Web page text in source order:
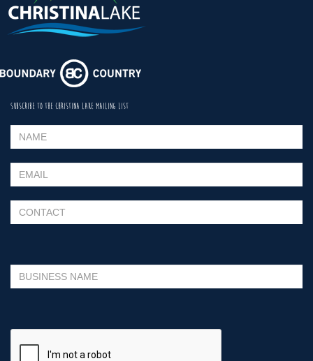
SUBSCRIBE TO THE CHRISTINA LAKE MAILING LIST
Please leave this field empty.